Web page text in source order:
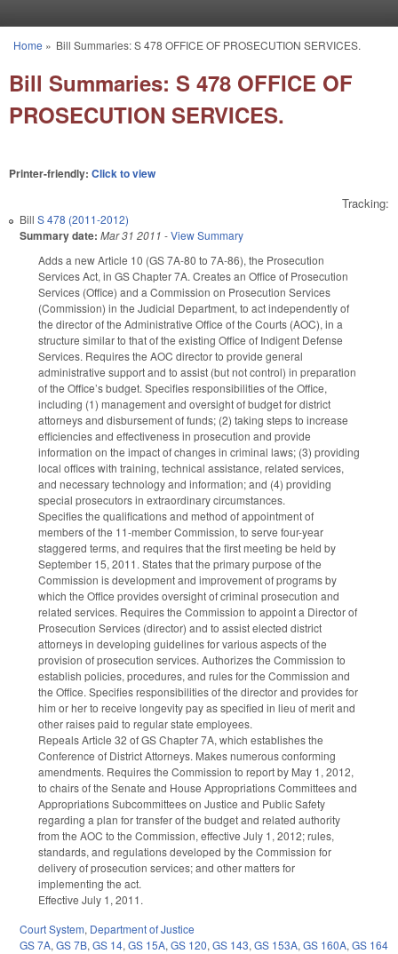
You are here
Home » Bill Summaries: S 478 OFFICE OF PROSECUTION SERVICES.
Bill Summaries: S 478 OFFICE OF
PROSECUTION SERVICES.
Printer-friendly: Click to view
Tracking:
Bill S 478 (2011-2012)
Summary date: Mar 31 2011 -View Summary
Adds a new Article 10 (GS 7A-80 to 7A-86), the Prosecution
Services Act, in GS Chapter 7A. Creates an Office of Prosecution
Services (Office) and a Commission on Prosecution Services
(Commission) in the Judicial Department, to act independently of
the director of the Administrative Office of the Courts (AOC), in a
structure similar to that of the existing Office of Indigent Defense
Services. Requires the AOC director to provide general
administrative support and to assist (but not control) in preparation
of the Office’s budget. Specifies responsibilities of the Office,
including (1) management and oversight of budget for district
attorneys and disbursement of funds; (2) taking steps to increase
efficiencies and effectiveness in prosecution and provide
information on the impact of changes in criminal laws; (3) providing
local offices with training, technical assistance, related services,
and necessary technology and information; and (4) providing
special prosecutors in extraordinary circumstances.
Specifies the qualifications and method of appointment of
members of the 11-member Commission, to serve four-year
staggered terms, and requires that the first meeting be held by
September 15, 2011. States that the primary purpose of the
Commission is development and improvement of programs by
which the Office provides oversight of criminal prosecution and
related services. Requires the Commission to appoint a Director of
Prosecution Services (director) and to assist elected district
attorneys in developing guidelines for various aspects of the
provision of prosecution services. Authorizes the Commission to
establish policies, procedures, and rules for the Commission and
the Office. Specifies responsibilities of the director and provides for
him or her to receive longevity pay as specified in lieu of merit and
other raises paid to regular state employees.
Repeals Article 32 of GS Chapter 7A, which establishes the
Conference of District Attorneys. Makes numerous conforming
amendments. Requires the Commission to report by May 1, 2012,
to chairs of the Senate and House Appropriations Committees and
Appropriations Subcommittees on Justice and Public Safety
regarding a plan for transfer of the budget and related authority
from the AOC to the Commission, effective July 1, 2012; rules,
standards, and regulations developed by the Commission for
delivery of prosecution services; and other matters for
implementing the act.
Effective July 1, 2011.
Court System, Department of Justice
GS 7A, GS 7B, GS 14, GS 15A, GS 120, GS 143, GS 153A, GS 160A, GS 164